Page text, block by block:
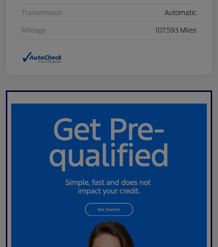
Transmission Automatic
Mileage 107,593 Miles